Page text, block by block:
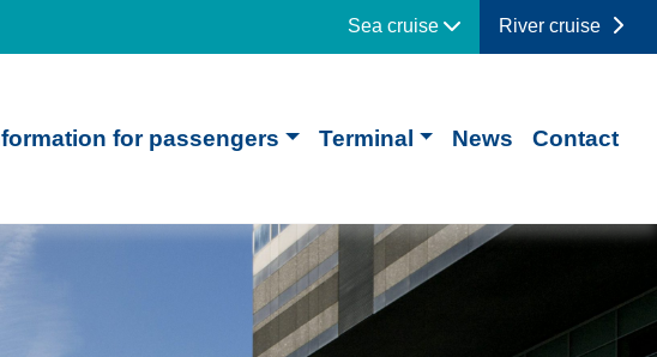
Sea cruise River cruise
for passengers Terminal News Contact